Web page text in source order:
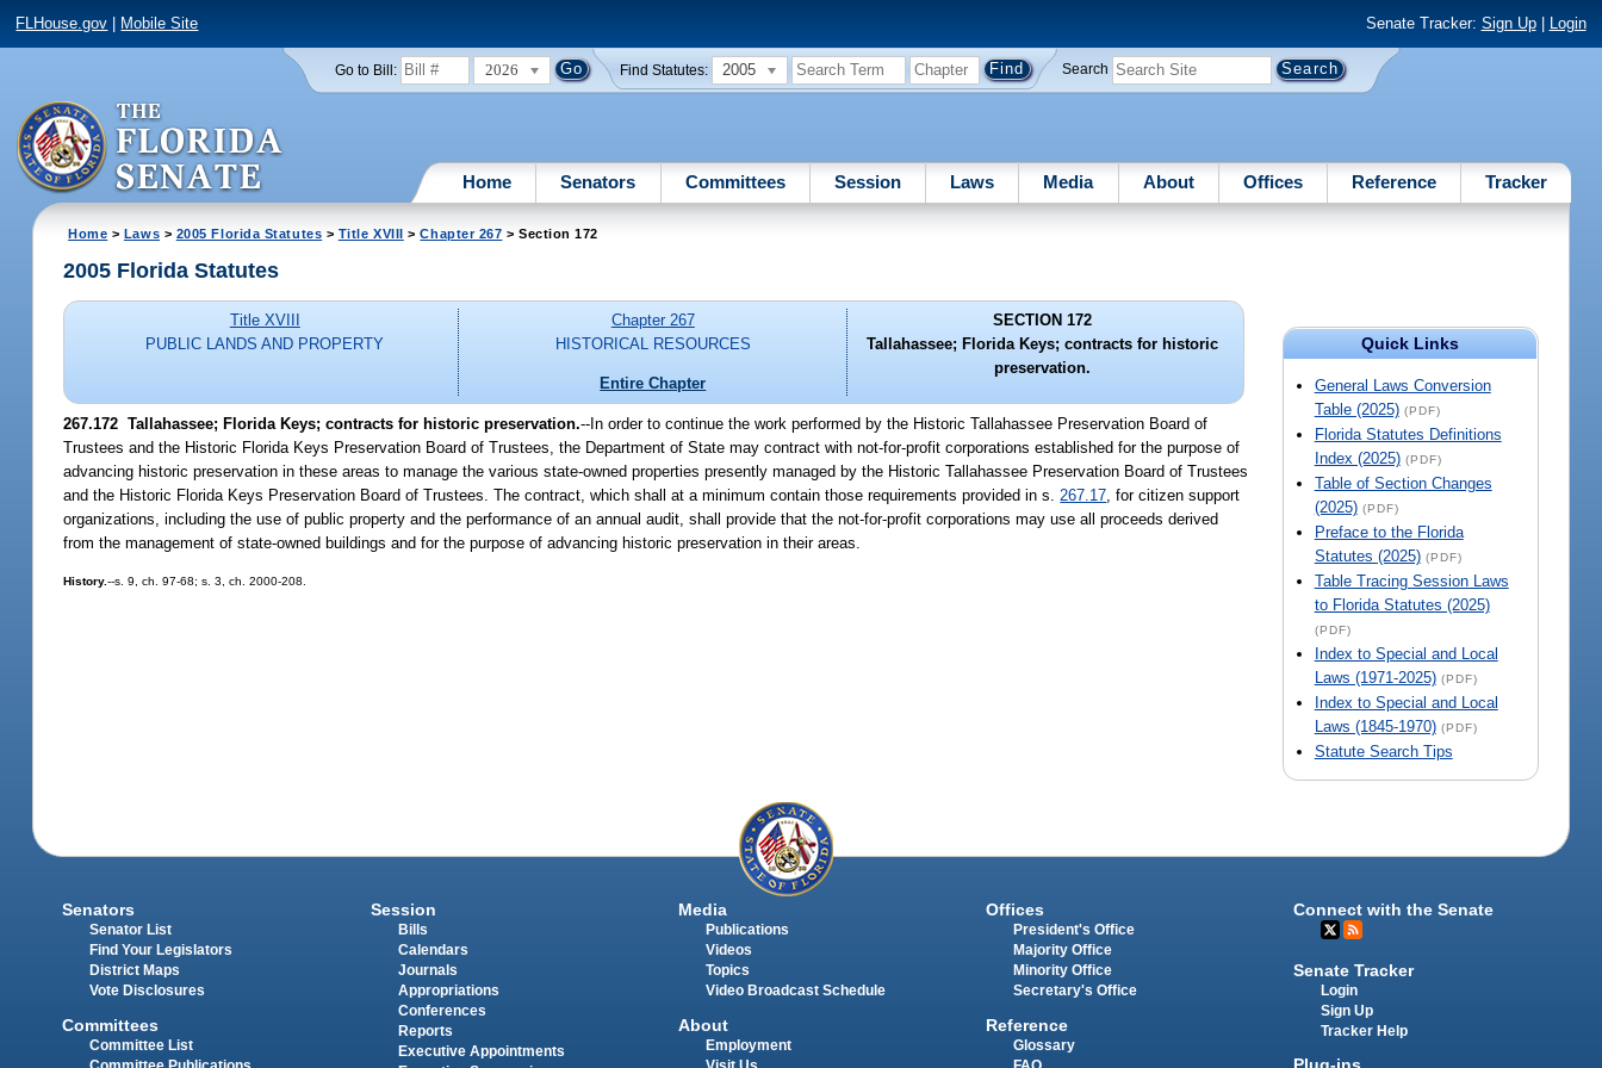
FLHouse.gov Mobile Site Senate Tracker: Sign Up| Login
Go to Bill: 2026 Find Statutes: 2005 Search
Home Senators Committees Session Laws Media About Offices Reference Tracker
Home > Laws > 2005 Florida Statutes > Title XVIII >Chapter 267 > Section 172
Quick Links
General Laws Conversion
Table (2025) (PDF)
Florida Statutes Definitions
Index (2025) (PDF)
Table of Section Changes
(2025) (PDF)
Preface to the Florida
Statutes (2025) (PDF)
Table Tracing Session Laws
to Florida Statutes (2025)
(PDF)
Index to Special and Local
Laws (1971-2025) (PDF)
Index to Special and Local
Laws (1845-1970) (PDF)
Statute Search Tips
2005 Florida Statutes
Title XVIII
PUBLIC LANDS AND PROPERTY
Chapter 267
HISTORICAL RESOURCES
Entire Chapter
SECTION 172
Tallahassee; Florida Keys; contracts for historic
preservation.
267.172 Tallahassee; Florida Keys; contracts for historic preservation.--In order to continue the work performed by the Historic Tallahassee Preservation Board of
Trustees and the Historic Florida Keys Preservation Board of Trustees, the Department of State may contract with not-for-profit corporations established for the purpose of
advancing historic preservation in these areas to manage the various state-owned properties presently managed by the Historic Tallahassee Preservation Board of Trustees
and the Historic Florida Keys Preservation Board of Trustees. The contract, which shall at a minimum contain those requirements provided in s. 267.17 , for citizen support
organizations, including the use of public property and the performance of an annual audit, shall provide that the not-for-profit corporations may use all proceeds derived
from the management of state-owned buildings and for the purpose of advancing historic preservation in their areas.
History.--s. 9, ch. 97-68; s. 3, ch. 2000-208.
Senators
Senator List
Find Your Legislators
District Maps
Vote Disclosures
Committees
Committee List
Session
Bills
Calendars
Journals
Appropriations
Conferences
Reports
Executive Appointments
Media
Publications
Videos
Topics
Video Broadcast Schedule
About
Employment
Offices
President's Office
Majority Office
Minority Office
Secretary's Office
Reference
Glossary
Connect with the Senate
Senate Tracker
Login
Sign Up
Tracker Help